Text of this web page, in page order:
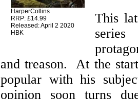
HarperCollins
RRP: £14.99
Released: April 2 2020
HBK
This
and treason. At the
popular with his
opinion soon turns